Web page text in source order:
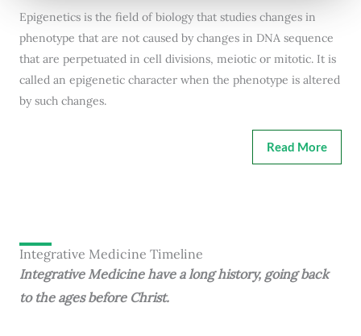
Epigenetics is the field of biology that studies changes in
phenotype that are not caused by changes in DNA sequence
that are perpetuated in cell divisions, meiotic or mitotic. It is
called an epigenetic character when the phenotype is altered
by such changes.
Read More
Integrative Medicine Timeline
Integrative Medicine have a long history, going back
to the ages before Christ.